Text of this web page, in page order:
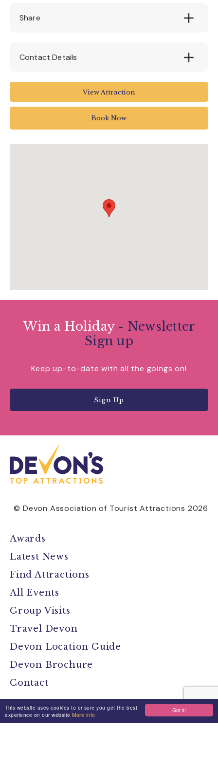
Got it!
This website uses cookies to ensure you get the best
experience on our websiteMore info
£15
Share
Contact Details
Tavistock Place
01752 304774
View Attraction
Book Now
Win a Holiday - Newsletter
Sign up
Keep up-to-date with all the goings on!
Sign Up
© Devon Association of Tourist Attractions 2026
Awards
Latest News
Find Attractions
All Events
Group Visits
Travel Devon
Devon Location Guide
Devon Brochure
Contact
Stay Connected